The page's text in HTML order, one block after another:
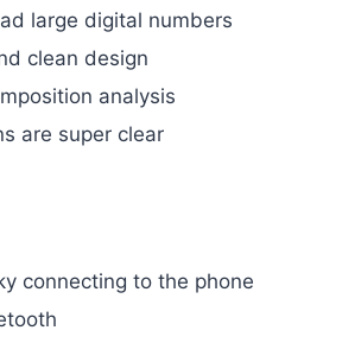
large digital numbers
clean design
analysis
are super clear
connecting to the phone